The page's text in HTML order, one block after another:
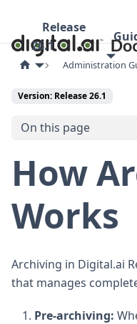
Release
26.1
Administration
Version: Release 26.1
On this page
How
Works
Archiving in Digital.ai
that manages
Pre-archiving: